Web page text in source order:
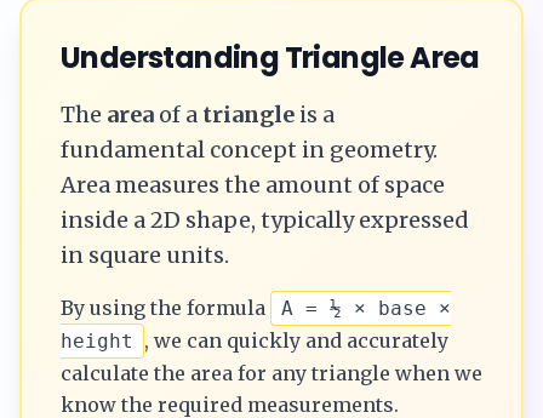
UnderstandingTriangleArea
The area of a triangle is a
fundamental concept in geometry.
Area measures the amount of space
inside a 2D shape, typically expressed
in square units.
By using the formula
A = ½ × base ×
height
, we can quickly and accurately
calculate the area for any triangle when we
know the required measurements.